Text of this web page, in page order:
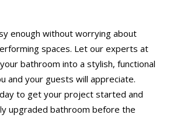
enough without worrying about
spaces. Let our experts at
bathroom into a stylish, functional
and your guests will appreciate.
to get your project started and
upgraded bathroom before the